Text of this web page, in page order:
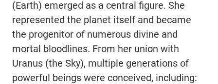
(Earth) emerged as a central figure. She
represented the planet itself and became
the progenitor of numerous divine and
mortal bloodlines. From her union with
Uranus (the Sky), multiple generations of
powerful beings were conceived, including: